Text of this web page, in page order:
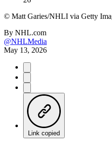
© Matt Garies/NHLI via Getty
By NHL.com
@NHLMedia
May 13, 2026
Link copied